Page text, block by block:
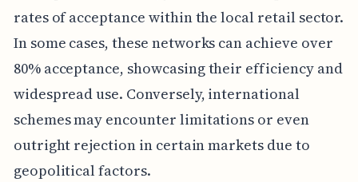
rates of acceptance within the local retail sector.
In some cases, these networks can achieve over
80% acceptance, showcasing their efficiency and
widespread use. Conversely, international
schemes may encounter limitations or even
outright rejection in certain markets due to
geopolitical factors.